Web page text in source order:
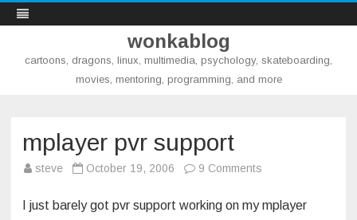
wonkablog
cartoons, dragons, linux, multimedia, psychology, skateboarding,
movies, mentoring, programming, and more
mplayer pvr support
steve October 19, 2006 9 Comments
support
I just barely got pvr support working on my mplayer